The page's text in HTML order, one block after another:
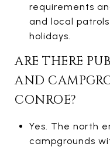
requirements
and local
holidays.
ARE THERE
AND
CONROE?
Yes. The north
campgrounds